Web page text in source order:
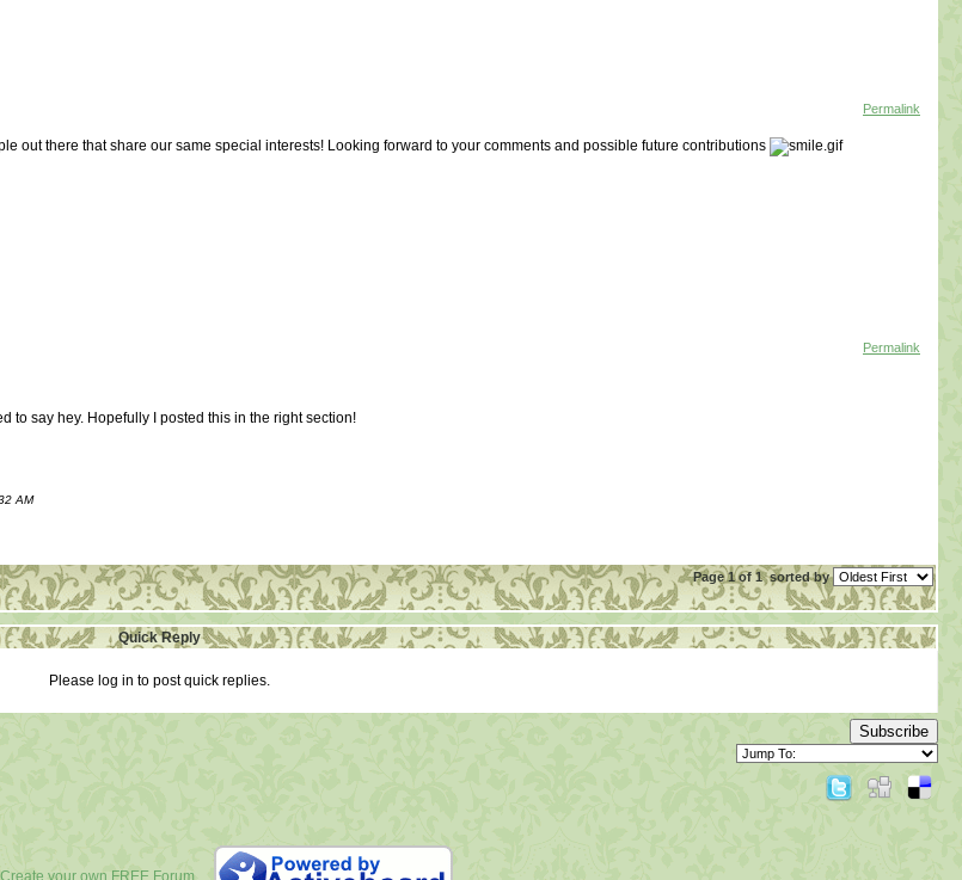
Permalink
out there that share our same special interests! Looking forward to your comments and possible future contributions
Permalink
to say hey. Hopefully I posted this in the right section!
AM
Page 1 of 1sorted by
Quick Reply
Please log in to post quick replies.
Subscribe
Create your own FREE Forum